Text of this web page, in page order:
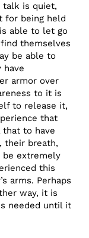
talk is quiet,
for being held
able to let go
themselves
be able to
have
armor over
to it is
to release it,
that
that to have
their breath,
be extremely
this
arms. Perhaps
way, it is
needed until it